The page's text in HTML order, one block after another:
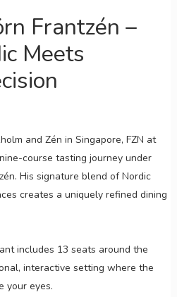
Frantzén –
Meets
and Zén in Singapore, FZN at
course tasting journey under
His signature blend of Nordic
creates a uniquely refined dining
includes 13 seats around the
interactive setting where the
your eyes.